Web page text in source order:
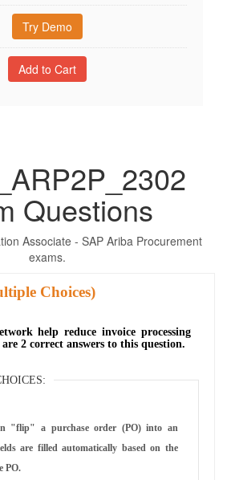
Try Demo
Questions
Associate - SAP Ariba Procurement
exams.
Choices)
help reduce invoice processing
2 correct answers to this question.
"flip" a purchase order (PO) into an
are filled automatically based on the
PO.